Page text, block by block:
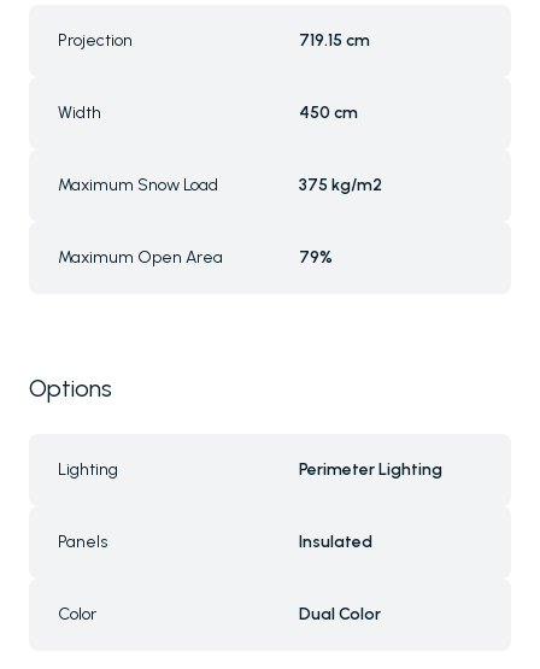
Projection 719.15 cm
Width 450 cm
Maximum Snow Load 375 kg/m2
Maximum Open Area 79%
Options
Lighting Perimeter Lighting
Panels Insulated
Color Dual Color